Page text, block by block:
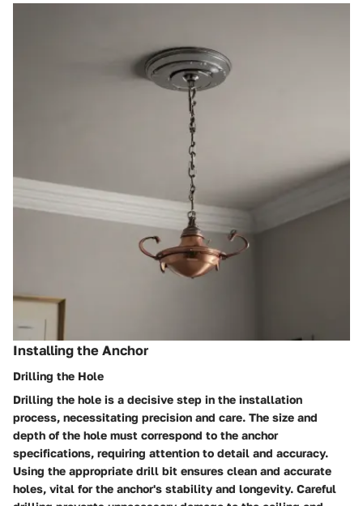
Installing the Anchor
Drilling the Hole
Drilling the hole is a decisive step in the installation
process, necessitating precision and care. The size and
depth of the hole must correspond to the anchor
specifications, requiring attention to detail and accuracy.
Using the appropriate drill bit ensures clean and accurate
holes, vital for the anchor's stability and longevity. Careful